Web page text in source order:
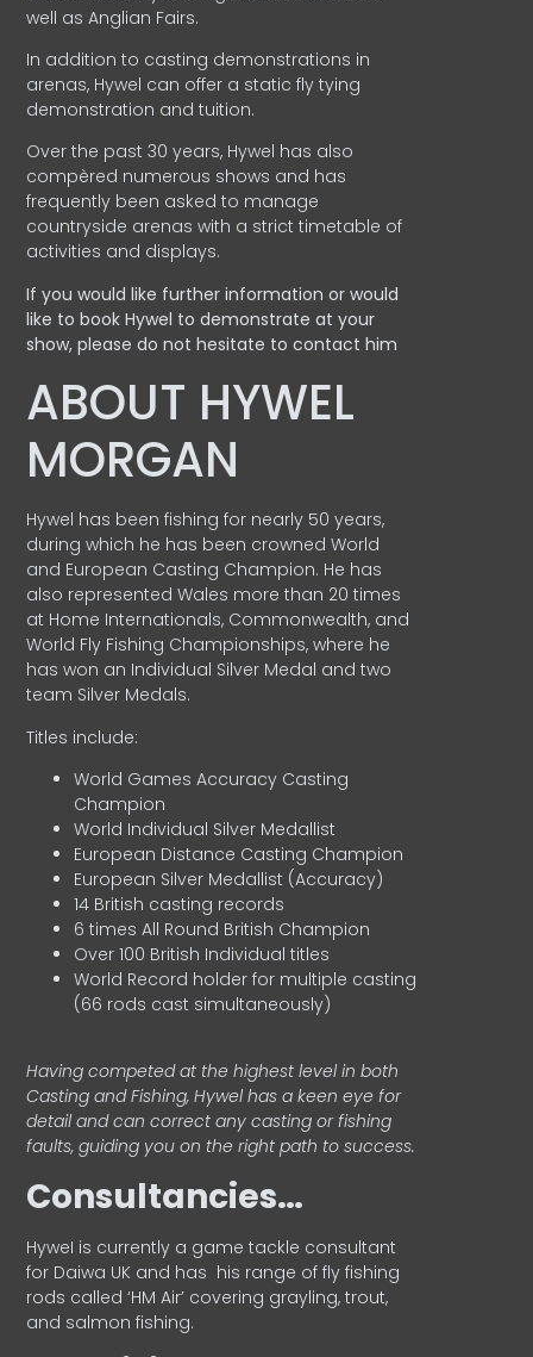
well as Anglian Fairs.
In addition to casting demonstrations in
arenas, Hywel can offer a static fly tying
demonstration and tuition.
Over the past 30 years, Hywel has also
compèred numerous shows and has
frequently been asked to manage
countryside arenas with a strict timetable of
activities and displays.
If you would like further information or would
like to book Hywel to demonstrate at your
show, please do not hesitate to contact him
ABOUT HYWEL
MORGAN
Hywel has been fishing for nearly 50 years,
during which he has been crowned World
and European Casting Champion. He has
also represented Wales more than 20 times
at Home Internationals, Commonwealth, and
World Fly Fishing Championships, where he
has won an Individual Silver Medal and two
team Silver Medals.
Titles include:
World Games Accuracy Casting
Champion
World Individual Silver Medallist
European Distance Casting Champion
European Silver Medallist (Accuracy)
14 British casting records
6 times All Round British Champion
Over 100 British Individual titles
World Record holder for multiple casting
(66 rods cast simultaneously)
Having competed at the highest level in both
Casting and Fishing, Hywel has a keen eye for
detail and can correct any casting or fishing
faults, guiding you on the right path to success.
Consultancies…
HyweI is currently a game tackle consultant
for Daiwa UK and has his range of fly fishing
rods called ‘HM Air’ covering grayling, trout,
and salmon fishing.